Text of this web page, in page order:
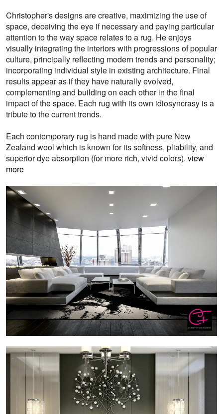
Christopher's designs are creative, maximizing the use of
space, deceiving the eye if necessary and paying particular
attention to the way space relates to a rug. He enjoys
visually integrating the interiors with progressions of popular
culture, principally reflecting modern trends and personality;
incorporating individual style in existing architecture. Final
results appear as if they have naturally evolved,
complementing and building on each other in the final
impact of the space. Each rug with its own idiosyncrasy is a
tribute to the current trends.
Each contemporary rug is hand made with pure New
Zealand wool which is known for its softness, pliability, and
superior dye absorption (for more rich, vivid colors). view
more